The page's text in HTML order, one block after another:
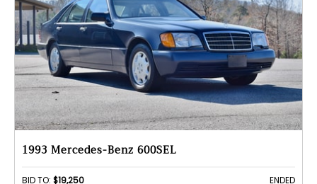
1993 Mercedes-Benz 600SEL
BID TO: $19,250 ENDED